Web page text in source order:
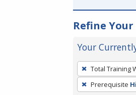
Refine Your
Your
To
remove
a
Total Training
Prerequisite